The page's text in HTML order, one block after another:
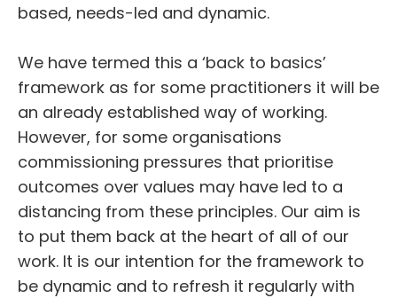
based, needs-led and dynamic.
We have termed this a ‘back to basics’
framework as for some practitioners it will be
an already established way of working.
However, for some organisations
commissioning pressures that prioritise
outcomes over values may have led to a
distancing from these principles. Our aim is
to put them back at the heart of all of our
work. It is our intention for the framework to
be dynamic and to refresh it regularly with